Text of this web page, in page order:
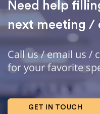
Need help
next meeting /
Call us / email us /
for your favorite
GET IN TOUCH